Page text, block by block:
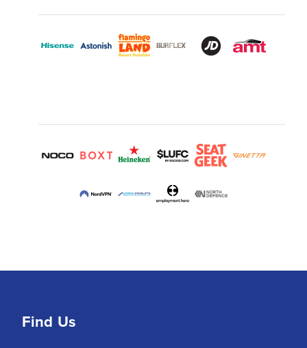
Find Us